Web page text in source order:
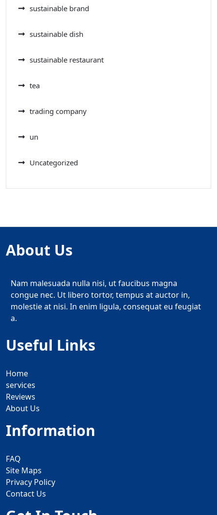
sustainable brand
sustainable dish
sustainable restaurant
tea
trading company
un
Uncategorized
About Us
Nam malesuada nulla nisi, ut faucibus magna
congue nec. Ut libero tortor, tempus at auctor in,
molestie at nisi. In enim ligula, consequat eu feugiat
a.
Useful Links
Home
services
Reviews
About Us
Information
FAQ
Site Maps
Privacy Policy
Contact Us